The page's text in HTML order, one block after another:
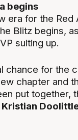
begins
era for the
Blitz begins,
suiting up.
chance for the
chapter and
put together,
Kristian